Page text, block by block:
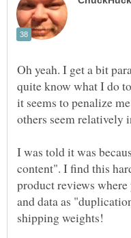
Oh yeah. I get a bit
quite know what I do
it seems to penalize
others seem relatively
I was told it was
content". I find this
product reviews
and data as